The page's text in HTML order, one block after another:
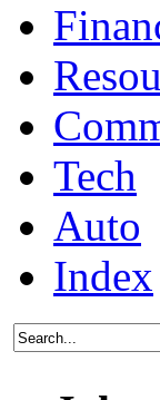
Tech
Auto
Index